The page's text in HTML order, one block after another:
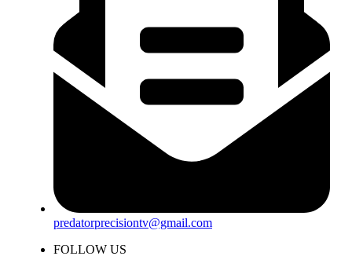
predatorprecisiontv@gmail.com
FOLLOW US